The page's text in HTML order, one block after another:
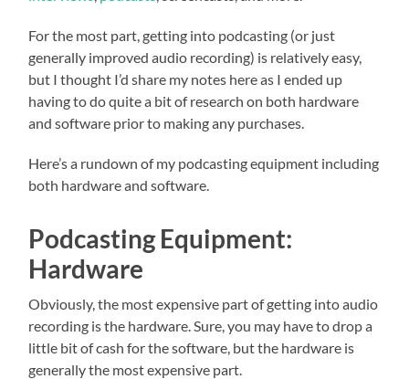
For the most part, getting into podcasting (or just
generally improved audio recording) is relatively easy,
but I thought I’d share my notes here as I ended up
having to do quite a bit of research on both hardware
and software prior to making any purchases.
Here’s a rundown of my podcasting equipment including
both hardware and software.
Podcasting Equipment:
Hardware
Obviously, the most expensive part of getting into audio
recording is the hardware. Sure, you may have to drop a
little bit of cash for the software, but the hardware is
generally the most expensive part.